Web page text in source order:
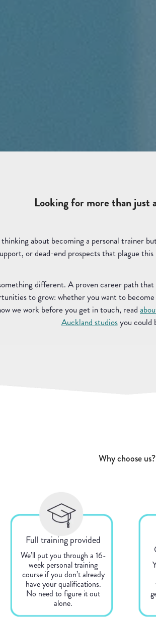
Looking for more than just
thinking about becoming a personal trainer
or dead-end prospects that plague
different. A proven career path
to grow: whether you want to
we work before you get in touch, read
Auckland studiosyou could
Why choose us?
Full training provided
We’ll put you through a 16-
week personal training
course if you don’t already
have your qualifications.
No need to figure it out
alone.